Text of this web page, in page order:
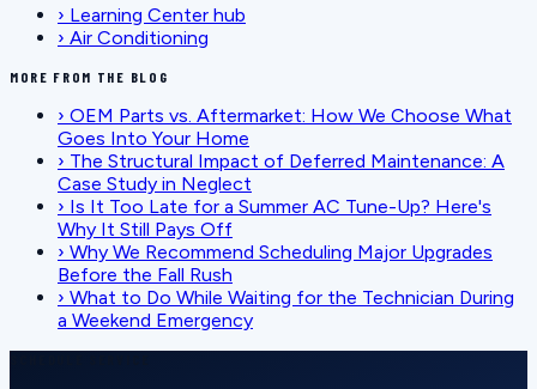
› Learning Center hub
› Air Conditioning
MORE FROM THE BLOG
› OEM Parts vs. Aftermarket: How We Choose What
Goes Into Your Home
› The Structural Impact of Deferred Maintenance: A
Case Study in Neglect
› Is It Too Late for a Summer AC Tune-Up? Here's
Why It Still Pays Off
› Why We Recommend Scheduling Major Upgrades
Before the Fall Rush
› What to Do While Waiting for the Technician During
a Weekend Emergency